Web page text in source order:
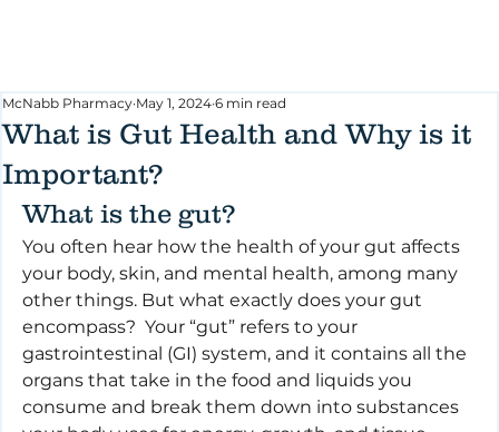
What is Gut Health and Why is it
Important?
McNabb Pharmacy May 1, 2024 6 min read
What is the gut?
You often hear how the health of your gut affects
your body, skin, and mental health, among many
other things. But what exactly does your gut
encompass?  Your “gut” refers to your
gastrointestinal (GI) system, and it contains all the
organs that take in the food and liquids you
consume and break them down into substances